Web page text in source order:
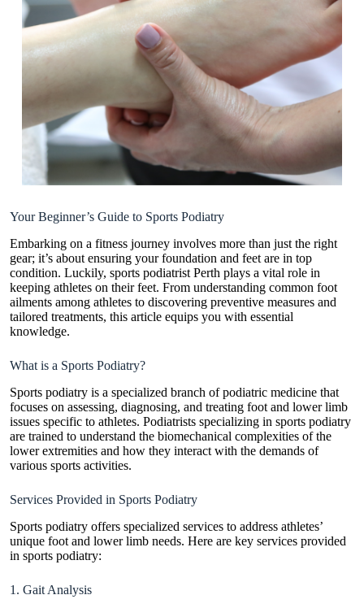
Your Beginner’s Guide to Sports Podiatry
Embarking on a fitness journey involves more than just the right
gear; it’s about ensuring your foundation and feet are in top
condition. Luckily, sports podiatrist Perth plays a vital role in
keeping athletes on their feet. From understanding common foot
ailments among athletes to discovering preventive measures and
tailored treatments, this article equips you with essential
knowledge.
What is a Sports Podiatry?
Sports podiatry is a specialized branch of podiatric medicine that
focuses on assessing, diagnosing, and treating foot and lower limb
issues specific to athletes. Podiatrists specializing in sports podiatry
are trained to understand the biomechanical complexities of the
lower extremities and how they interact with the demands of
various sports activities.
Services Provided in Sports Podiatry
Sports podiatry offers specialized services to address athletes’
unique foot and lower limb needs. Here are key services provided
in sports podiatry:
1. Gait Analysis